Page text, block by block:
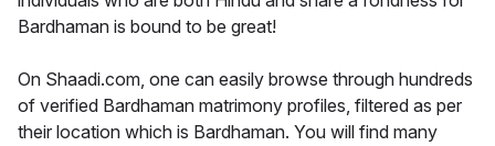
Bardhaman is bound to be great!
On Shaadi.com, one can easily browse through hundreds
of verified Bardhaman matrimony profiles, filtered as per
their location which is Bardhaman. You will find many